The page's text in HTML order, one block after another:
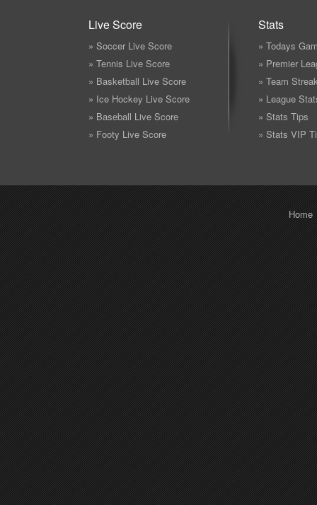
Live Score
» Soccer Live Score
» Tennis Live Score
» Basketball Live Score
» Ice Hockey Live Score
» Baseball Live Score
» Footy Live Score
Stats
» Todays
» Premier
» Team
» League
» Stats Tips
» Stats VIP
Home